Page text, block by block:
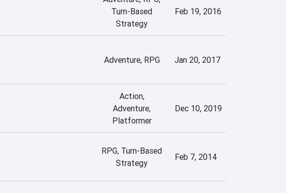
Turn-Based
Strategy
Feb 19, 2016
Adventure, RPG Jan 20, 2017
Action,
Adventure,
Platformer
Dec 10, 2019
RPG, Turn-Based
Strategy
Feb 7, 2014